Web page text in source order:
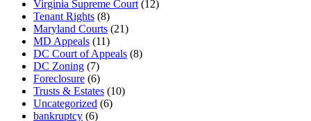
Virginia Supreme Court (12)
Tenant Rights (8)
Maryland Courts (21)
MD Appeals (11)
DC Court of Appeals (8)
DC Zoning (7)
Foreclosure (6)
Trusts & Estates (10)
Uncategorized (6)
bankruptcy (6)